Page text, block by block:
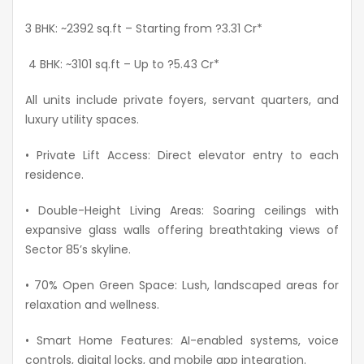
3 BHK: ~2392 sq.ft – Starting from ?3.31 Cr*
4 BHK: ~3101 sq.ft – Up to ?5.43 Cr*
All units include private foyers, servant quarters, and
luxury utility spaces.
• Private Lift Access: Direct elevator entry to each
residence.
• Double-Height Living Areas: Soaring ceilings with
expansive glass walls offering breathtaking views of
Sector 85’s skyline.
• 70% Open Green Space: Lush, landscaped areas for
relaxation and wellness.
• Smart Home Features: AI-enabled systems, voice
controls, digital locks, and mobile app integration.